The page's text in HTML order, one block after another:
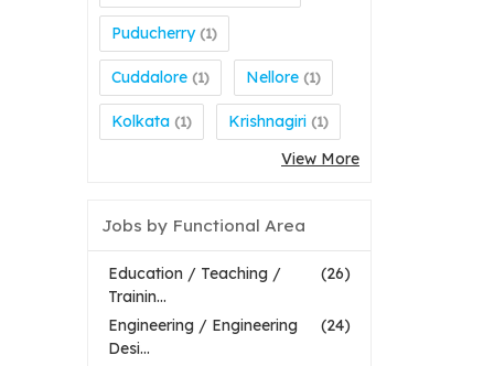
Puducherry (1)
Cuddalore (1) Nellore (1)
Kolkata (1) Krishnagiri (1)
View More
Jobs by Functional Area
(26)
Education / Teaching /
Trainin...
(24)
Engineering / Engineering
Desi...